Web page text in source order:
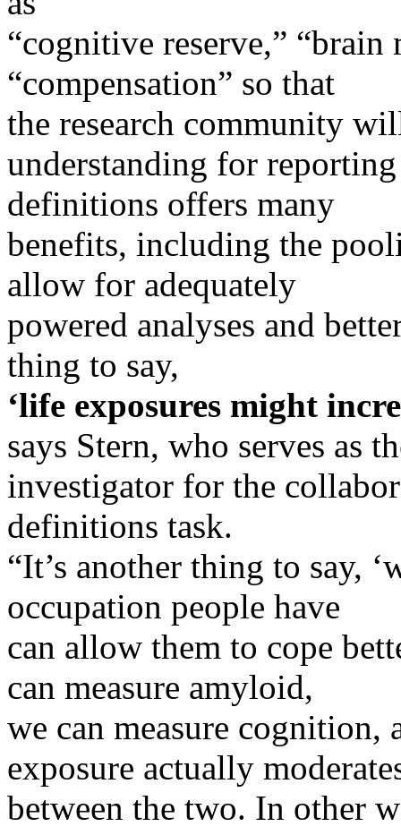
“cognitive reserve,” “brain
“compensation” so that
the research community
understanding for
definitions offers many
benefits, including the
allow for adequately
powered analyses and
thing to say,
‘life exposures might
says Stern, who serves as
investigator for the
definitions task.
“It’s another thing to say,
occupation people have
can allow them to cope
can measure amyloid,
we can measure
exposure actually
between the two. In other